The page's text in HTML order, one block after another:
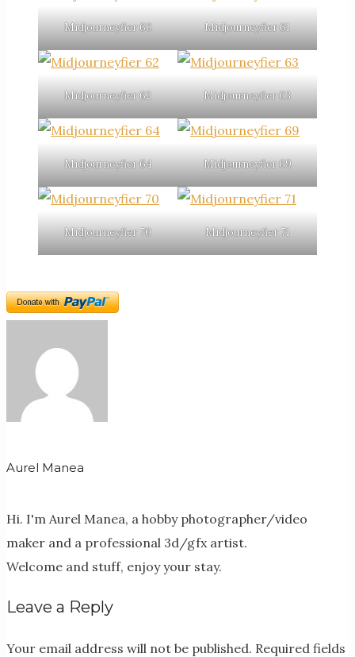
Midjourneyfier 60 Midjourneyfier 61
Midjourneyfier 62 Midjourneyfier 63
Midjourneyfier 64 Midjourneyfier 69
Midjourneyfier 70 Midjourneyfier 71
Aurel Manea
Hi. I'm Aurel Manea, a hobby photographer/video
maker and a professional 3d/gfx artist.
Welcome and stuff, enjoy your stay.
Leave a Reply
Your email address will not be published. Required fields